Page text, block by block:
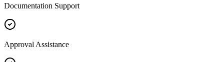
Documentation Support
Approval Assistance